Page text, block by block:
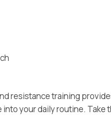
resistance training
your daily routine. Take